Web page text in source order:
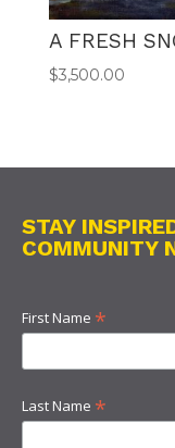
A FRESH
$3,500.00
STAY
COMMUNITY
First Name *
Last Name *